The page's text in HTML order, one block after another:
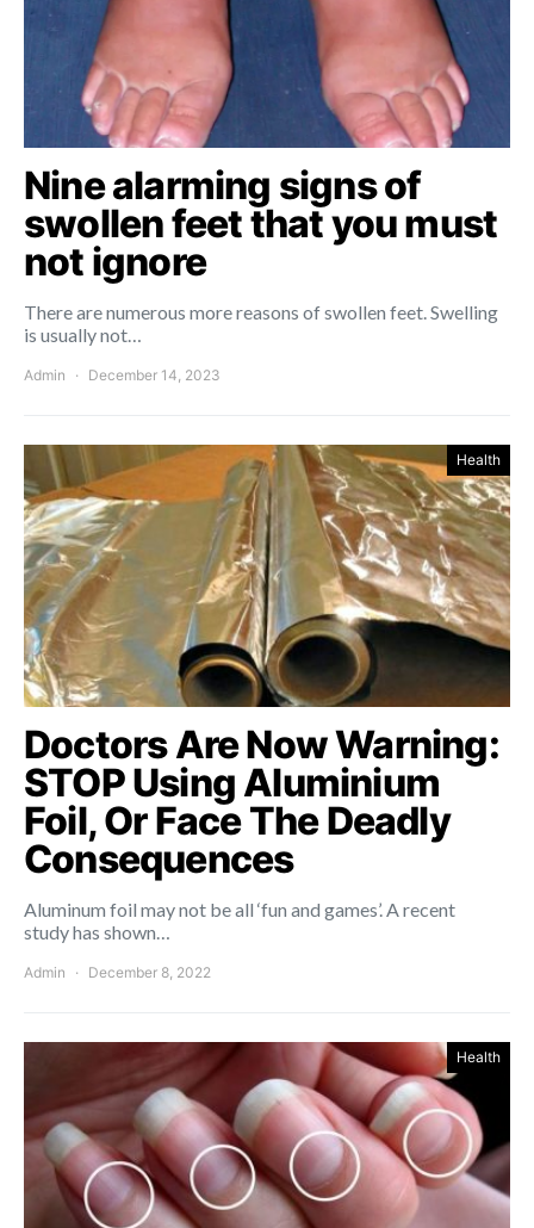
Nine alarming signs of
swollen feet that you must
not ignore
There are numerous more reasons of swollen feet. Swelling
is usually not…
Admin December 14, 2023
Health
Doctors Are Now Warning:
STOP Using Aluminium
Foil, Or Face The Deadly
Consequences
Aluminum foil may not be all ‘fun and games’. A recent
study has shown…
Admin December 8, 2022
Health